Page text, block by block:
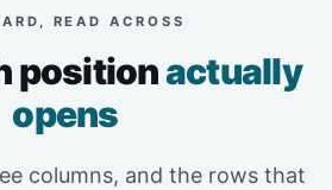
READ ACROSS
positionactually
opens
columns, and the rows that